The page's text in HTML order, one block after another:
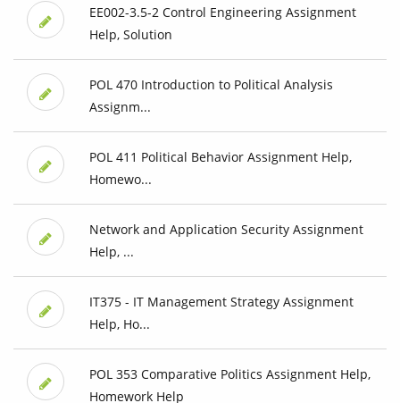
EE002-3.5-2 Control Engineering Assignment
Help, Solution
POL 470 Introduction to Political Analysis
Assignm...
POL 411 Political Behavior Assignment Help,
Homewo...
Network and Application Security Assignment
Help, ...
IT375 - IT Management Strategy Assignment
Help, Ho...
POL 353 Comparative Politics Assignment Help,
Homework Help